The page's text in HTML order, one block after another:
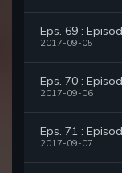
Eps. 69 :
2017-09-05
Eps. 70 :
2017-09-06
Eps. 71 :
2017-09-07